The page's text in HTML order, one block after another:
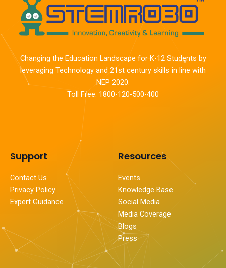
Changing the Education Landscape for K-12 Students by
leveraging Technology and 21st century skills in line with
NEP 2020.
Toll Free: 1800-120-500-400
Support
Contact Us
Privacy Policy
Expert Guidance
Resources
Events
Knowledge Base
Social Media
Media Coverage
Blogs
Press